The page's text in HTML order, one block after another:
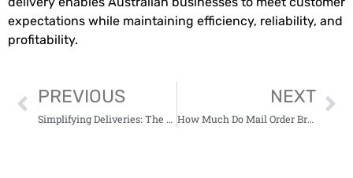
expectations while maintaining efficiency, reliability, and
profitability.
PREVIOUS
Simplifying Deliveries: The Ultimate Guide to Carrier Service
NEXT
How Much Do Mail Order Brides Cost?